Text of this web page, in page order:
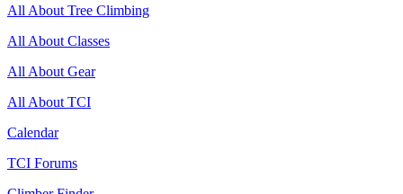
All About Tree Climbing
All About Classes
All About Gear
All About TCI
Calendar
TCI Forums